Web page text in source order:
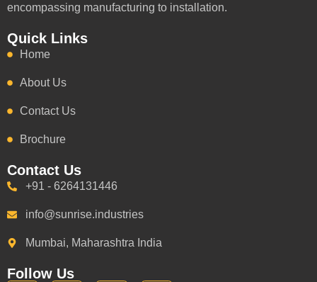
encompassing manufacturing to installation.
Quick Links
Home
About Us
Contact Us
Brochure
Contact Us
+91 - 6264131446
info@sunrise.industries
Mumbai, Maharashtra India
Follow Us